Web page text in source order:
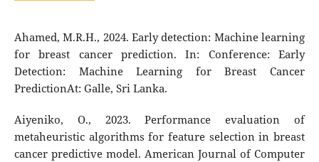
Ahamed, M.R.H., 2024. Early detection: Machine learning
for breast cancer prediction. In: Conference: Early
Detection: Machine Learning for Breast Cancer
PredictionAt: Galle, Sri Lanka.
Aiyeniko, O., 2023. Performance evaluation of
metaheuristic algorithms for feature selection in breast
cancer predictive model. American Journal of Computer